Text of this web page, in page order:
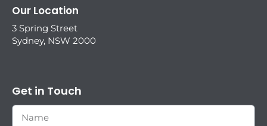
Our Location
3 Spring Street
Sydney, NSW 2000
Get in Touch